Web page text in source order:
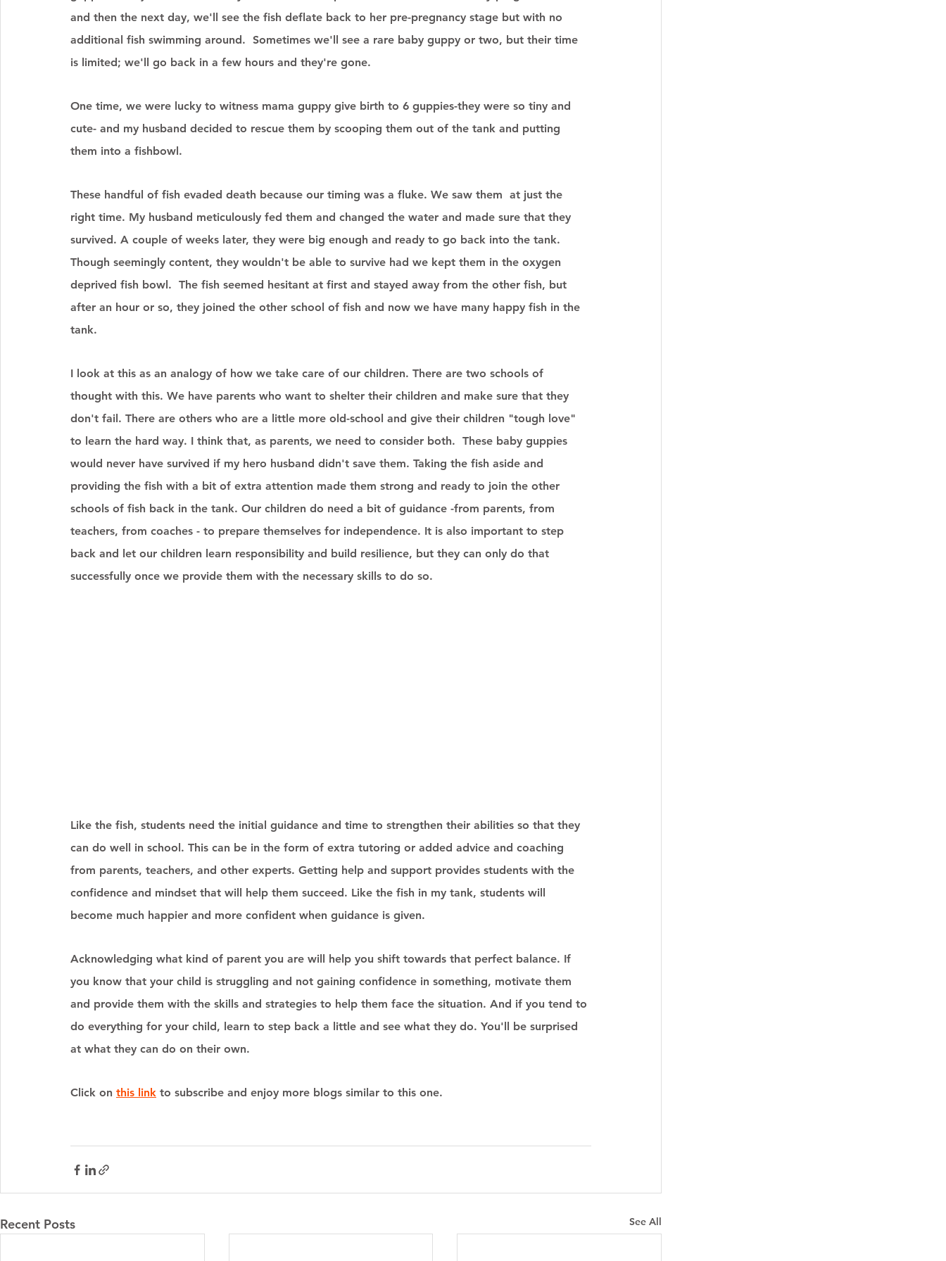
and then the next day, we'll see the fish deflate back to her pre-pregnancy stage but with no
additional fish swimming around.  Sometimes we'll see a rare baby guppy or two, but their time
is limited; we'll go back in a few hours and they're gone.
One time, we were lucky to witness mama guppy give birth to 6 guppies-they were so tiny and
cute- and my husband decided to rescue them by scooping them out of the tank and putting
them into a fishbowl.
These handful of fish evaded death because our timing was a fluke. We saw them  at just the
right time. My husband meticulously fed them and changed the water and made sure that they
survived. A couple of weeks later, they were big enough and ready to go back into the tank.
Though seemingly content, they wouldn't be able to survive had we kept them in the oxygen
deprived fish bowl.  The fish seemed hesitant at first and stayed away from the other fish, but
after an hour or so, they joined the other school of fish and now we have many happy fish in the
tank.
I look at this as an analogy of how we take care of our children. There are two schools of
thought with this. We have parents who want to shelter their children and make sure that they
don't fail. There are others who are a little more old-school and give their children "tough love"
to learn the hard way. I think that, as parents, we need to consider both.  These baby guppies
would never have survived if my hero husband didn't save them. Taking the fish aside and
providing the fish with a bit of extra attention made them strong and ready to join the other
schools of fish back in the tank. Our children do need a bit of guidance -from parents, from
teachers, from coaches - to prepare themselves for independence. It is also important to step
back and let our children learn responsibility and build resilience, but they can only do that
successfully once we provide them with the necessary skills to do so.
Like the fish, students need the initial guidance and time to strengthen their abilities so that they
can do well in school. This can be in the form of extra tutoring or added advice and coaching
from parents, teachers, and other experts. Getting help and support provides students with the
confidence and mindset that will help them succeed. Like the fish in my tank, students will
become much happier and more confident when guidance is given.
Acknowledging what kind of parent you are will help you shift towards that perfect balance. If
you know that your child is struggling and not gaining confidence in something, motivate them
and provide them with the skills and strategies to help them face the situation. And if you tend to
do everything for your child, learn to step back a little and see what they do. You'll be surprised
at what they can do on their own.
Click on this link to subscribe and enjoy more blogs similar to this one.
Recent Posts See All